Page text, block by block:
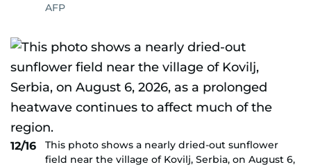
AFP
12/16
This photo shows a nearly dried-out sunflower
field near the village of Kovilj, Serbia, on August 6,